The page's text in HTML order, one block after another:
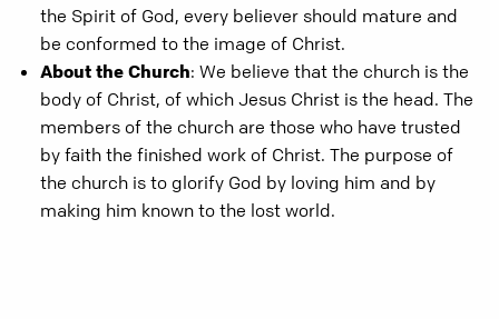
the Spirit of God, every believer should mature and
be conformed to the image of Christ.
About the Church: We believe that the church is the
body of Christ, of which Jesus Christ is the head. The
members of the church are those who have trusted
by faith the finished work of Christ. The purpose of
the church is to glorify God by loving him and by
making him known to the lost world.